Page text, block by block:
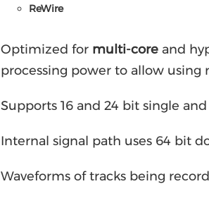
ReWire
Optimized for multi-core and
processing power to allow using
Supports 16 and 24 bit single
Internal signal path uses 64 bit
Waveforms of tracks being